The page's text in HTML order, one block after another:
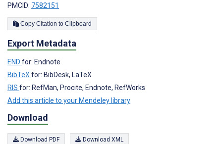
PMCID: 7582151
Copy Citation to Clipboard
Export Metadata
END for: Endnote
BibTeX for: BibDesk, LaTeX
RIS for: RefMan, Procite, Endnote, RefWorks
Add this article to your Mendeley library
Download
Download PDF Download XML